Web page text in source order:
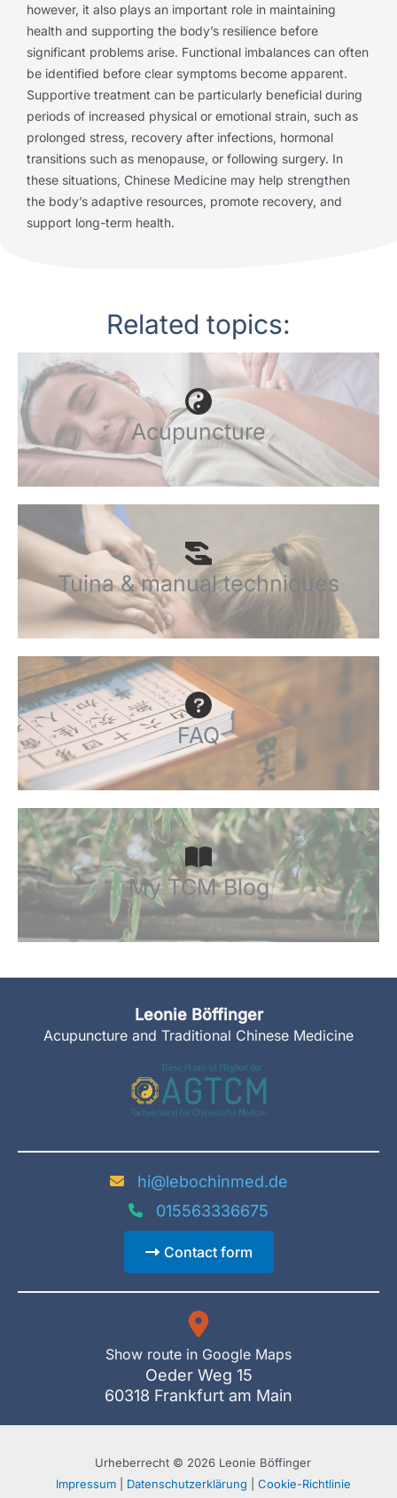
however, it also plays an important role in maintaining
health and supporting the body’s resilience before
significant problems arise. Functional imbalances can often
be identified before clear symptoms become apparent.
Supportive treatment can be particularly beneficial during
periods of increased physical or emotional strain, such as
prolonged stress, recovery after infections, hormonal
transitions such as menopause, or following surgery. In
these situations, Chinese Medicine may help strengthen
the body’s adaptive resources, promote recovery, and
support long-term health.
Related topics:
Acupuncture
Tuina & manual techniques
FAQ
My TCM Blog
Leonie Böffinger
Acupuncture and Traditional Chinese Medicine
hi@lebochinmed.de
015563336675
Contact form
Show route in Google Maps
Oeder Weg 15
60318 Frankfurt am Main
Urheberrecht © 2026 Leonie Böffinger
Impressum| Datenschutzerklärung Cookie-Richtlinie